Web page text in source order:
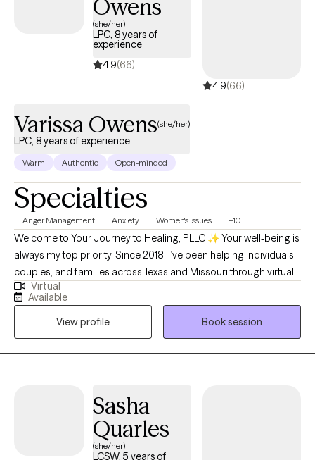
Owens
(she/her)
LPC, 8 years of
experience
4.9(66)
4.9(66)
Varissa Owens(she/her)
LPC, 8 years of experience
Warm Authentic Open-minded
Specialties
Anger Management Anxiety Women's Issues +10
Welcome to Your Journey to Healing, PLLC ✨ Your well-being is
always my top priority. Since 2018, I’ve been helping individuals,
couples, and families across Texas and Missouri through virtual
therapy—providing compassionate support that meets you
right where you are. My sessions are thoughtfully designed to
empower you, build confidence, and gently guide you through
healing and growth. Whatever challenges you’re facing, you
don’t ever have to face them alone.
Virtual
Available
View profile
Book session
Sasha
Quarles
(she/her)
LCSW, 5 years of